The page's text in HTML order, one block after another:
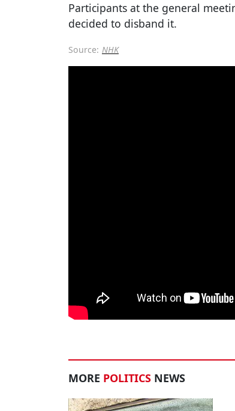
Participants at the general
decided to disband it.
Source: NHK
MORE POLITICS NEWS